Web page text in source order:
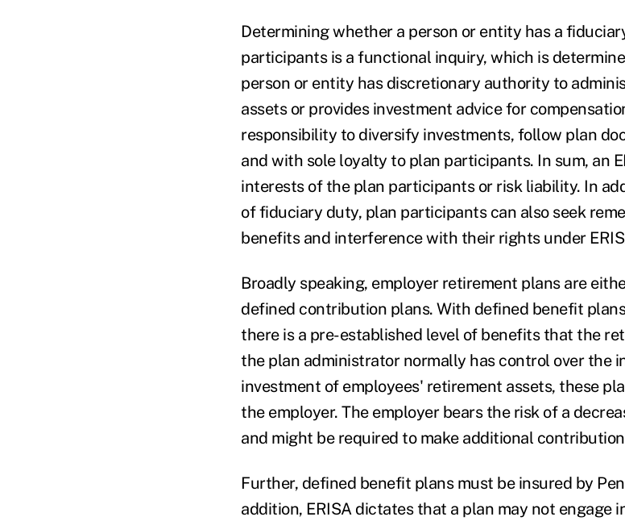
Determining whether a person or entity has a
participants is a functional inquiry, which is
person or entity has discretionary authority to
assets or provides investment advice for
responsibility to diversify investments, follow plan
and with sole loyalty to plan participants. In sum, an
interests of the plan participants or risk liability. In
of fiduciary duty, plan participants can also seek
benefits and interference with their rights under
Broadly speaking, employer retirement plans are
defined contribution plans. With defined benefit
there is a pre-established level of benefits that the
the plan administrator normally has control over the
investment of employees' retirement assets, these
the employer. The employer bears the risk of a
and might be required to make additional
Further, defined benefit plans must be insured by
addition, ERISA dictates that a plan may not engage